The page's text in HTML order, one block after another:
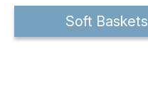
Soft Baskets